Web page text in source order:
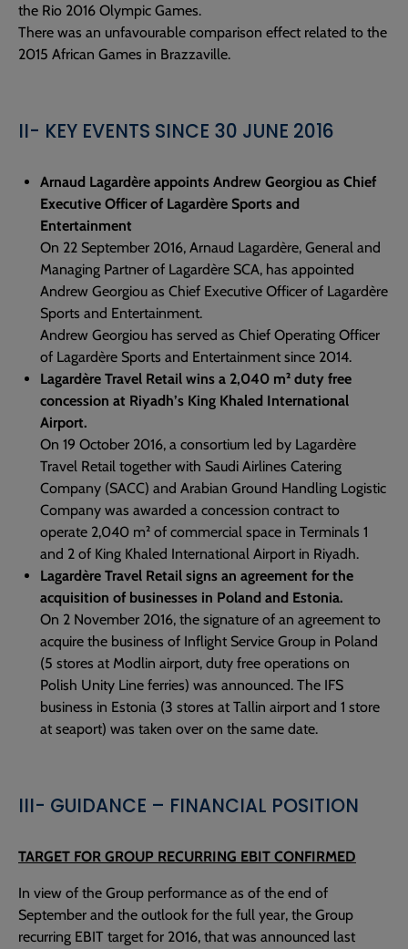
the Rio 2016 Olympic Games.
There was an unfavourable comparison effect related to the
2015 African Games in Brazzaville.
II- KEY EVENTS SINCE 30 JUNE 2016
Arnaud Lagardère appoints Andrew Georgiou as Chief
Executive Officer of Lagardère Sports and
Entertainment
On 22 September 2016, Arnaud Lagardère, General and
Managing Partner of Lagardère SCA, has appointed
Andrew Georgiou as Chief Executive Officer of Lagardère
Sports and Entertainment.
Andrew Georgiou has served as Chief Operating Officer
of Lagardère Sports and Entertainment since 2014.
Lagardère Travel Retail wins a 2,040 m² duty free
concession at Riyadh’s King Khaled International
Airport.
On 19 October 2016, a consortium led by Lagardère
Travel Retail together with Saudi Airlines Catering
Company (SACC) and Arabian Ground Handling Logistic
Company was awarded a concession contract to
operate 2,040 m² of commercial space in Terminals 1
and 2 of King Khaled International Airport in Riyadh.
Lagardère Travel Retail signs an agreement for the
acquisition of businesses in Poland and Estonia.
On 2 November 2016, the signature of an agreement to
acquire the business of Inflight Service Group in Poland
(5 stores at Modlin airport, duty free operations on
Polish Unity Line ferries) was announced. The IFS
business in Estonia (3 stores at Tallin airport and 1 store
at seaport) was taken over on the same date.
III- GUIDANCE – FINANCIAL POSITION
TARGET FOR GROUP RECURRING EBIT CONFIRMED
In view of the Group performance as of the end of
September and the outlook for the full year, the Group
recurring EBIT target for 2016, that was announced last